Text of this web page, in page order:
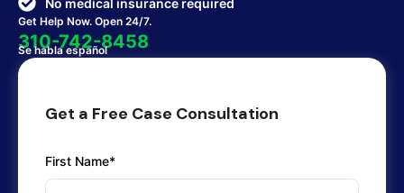
Get Help Now. Open 24/7.
310-742-8458
Se habla español
Get a Free Case Consultation
First Name*